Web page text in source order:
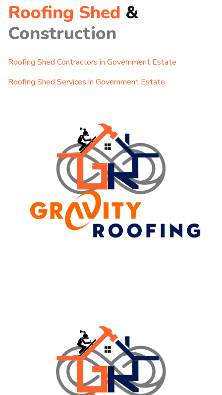
Roofing Shed &
Construction
Roofing Shed Contractors in Government Estate
Roofing Shed Services in Government Estate